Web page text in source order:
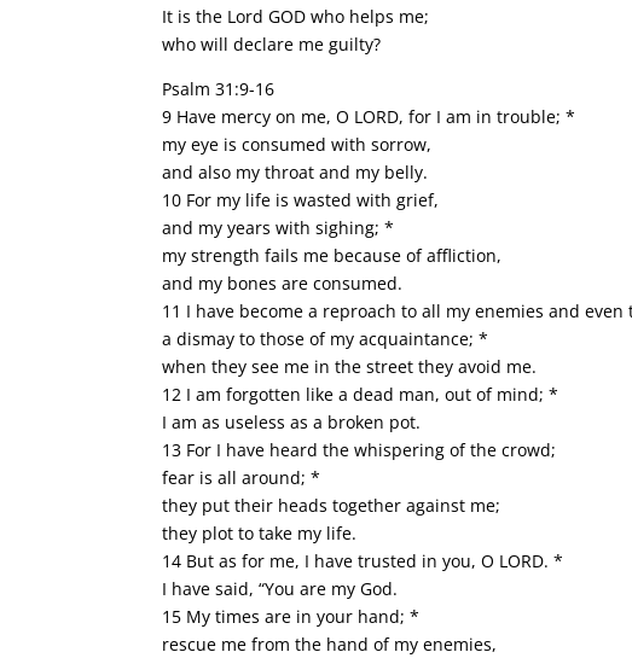
It is the Lord GOD who helps me;
who will declare me guilty?
Psalm 31:9-16
9 Have mercy on me, O LORD, for I am in trouble; *
my eye is consumed with sorrow,
and also my throat and my belly.
10 For my life is wasted with grief,
and my years with sighing; *
my strength fails me because of affliction,
and my bones are consumed.
11 I have become a reproach to all my enemies and even
a dismay to those of my acquaintance; *
when they see me in the street they avoid me.
12 I am forgotten like a dead man, out of mind; *
I am as useless as a broken pot.
13 For I have heard the whispering of the crowd;
fear is all around; *
they put their heads together against me;
they plot to take my life.
14 But as for me, I have trusted in you, O LORD. *
I have said, “You are my God.
15 My times are in your hand; *
rescue me from the hand of my enemies,